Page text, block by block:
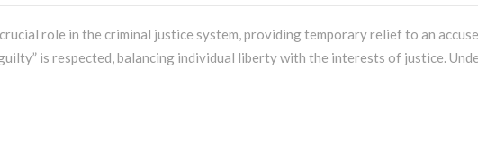
role in the criminal justice system, providing temporary relief to an
is respected, balancing individual liberty with the interests of justice.